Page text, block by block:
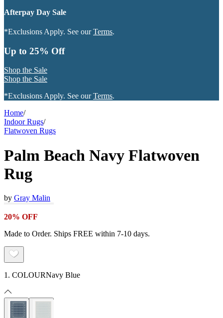
Afterpay Day Sale
*Exclusions Apply. See ourTerms.
Up to 25% Off
Shop the Sale
Shop the Sale
*Exclusions Apply. See ourTerms.
Home/
Indoor Rugs/
Flatwoven Rugs
Palm Beach Navy Flatwoven
Rug
by Gray Malin
20% OFF
Made to Order. Ships FREE within 7-10 days.
1. COLOURNavy Blue